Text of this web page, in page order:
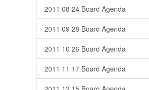
2011 08 24 Board Agenda
2011 09 28 Board Agenda
2011 10 26 Board Agenda
2011 11 17 Board Agenda